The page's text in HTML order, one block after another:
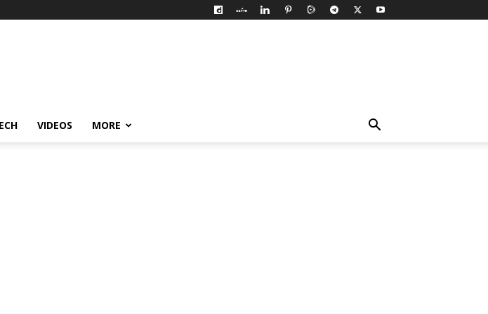
VIDEOS MORE